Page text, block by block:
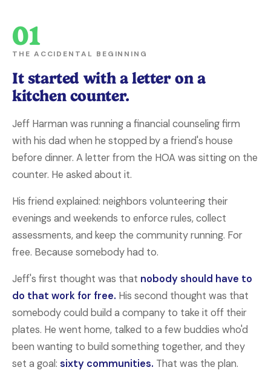
01
THE ACCIDENTAL BEGINNING
It started with a letter on a
kitchen counter.
Jeff Harman was running a financial counseling firm
with his dad when he stopped by a friend's house
before dinner. A letter from the HOA was sitting on the
counter. He asked about it.
His friend explained: neighbors volunteering their
evenings and weekends to enforce rules, collect
assessments, and keep the community running. For
free. Because somebody had to.
Jeff's first thought was that nobody should have to
do that work for free. His second thought was that
somebody could build a company to take it off their
plates. He went home, talked to a few buddies who'd
been wanting to build something together, and they
set a goal: sixty communities. That was the plan.